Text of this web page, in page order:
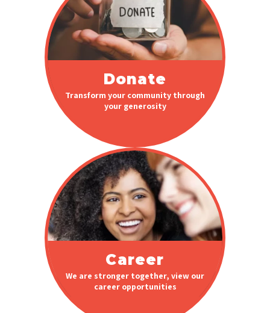
Donate
Transform your community through
your generosity
Career
We are stronger together, view our
career opportunities